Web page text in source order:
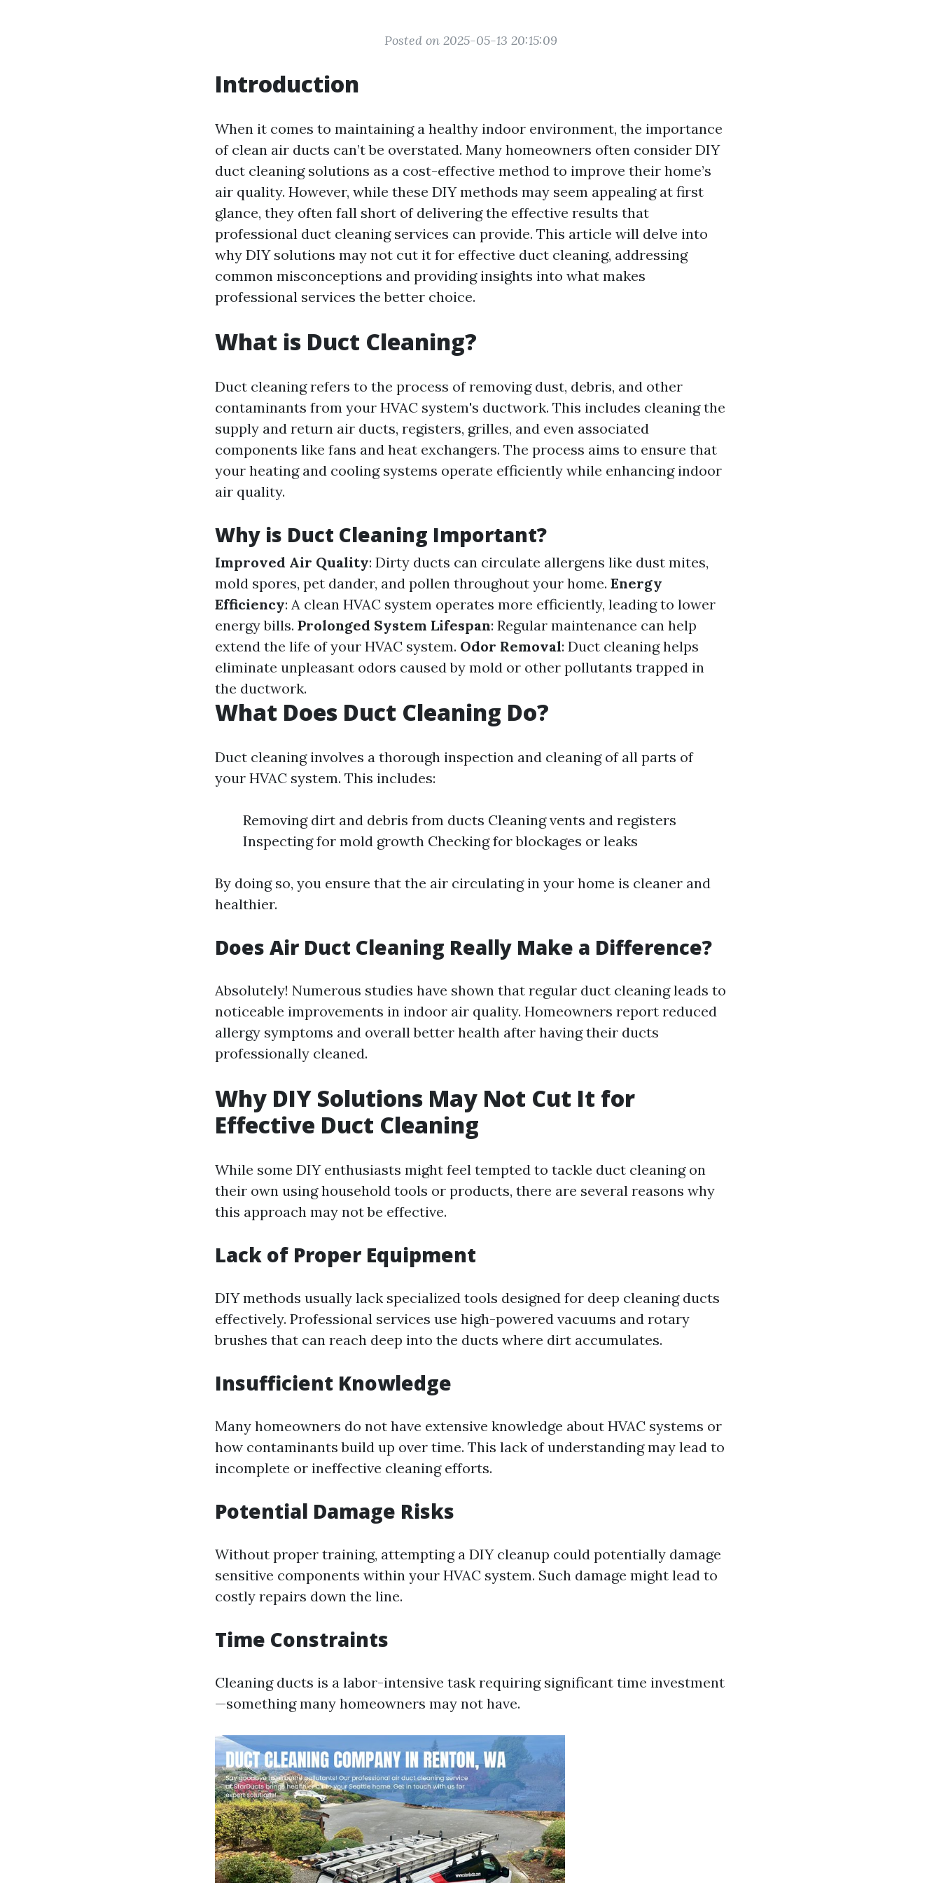
Posted on 2025-05-13 20:15:09
Introduction
When it comes to maintaining a healthy indoor environment, the importance
of clean air ducts can’t be overstated. Many homeowners often consider DIY
duct cleaning solutions as a cost-effective method to improve their home’s
air quality. However, while these DIY methods may seem appealing at first
glance, they often fall short of delivering the effective results that
professional duct cleaning services can provide. This article will delve into
why DIY solutions may not cut it for effective duct cleaning, addressing
common misconceptions and providing insights into what makes
professional services the better choice.
What is Duct Cleaning?
Duct cleaning refers to the process of removing dust, debris, and other
contaminants from your HVAC system's ductwork. This includes cleaning the
supply and return air ducts, registers, grilles, and even associated
components like fans and heat exchangers. The process aims to ensure that
your heating and cooling systems operate efficiently while enhancing indoor
air quality.
Why is Duct Cleaning Important?
Improved Air Quality: Dirty ducts can circulate allergens like dust mites,
mold spores, pet dander, and pollen throughout your home. Energy
Efficiency: A clean HVAC system operates more efficiently, leading to lower
energy bills. Prolonged System Lifespan: Regular maintenance can help
extend the life of your HVAC system. Odor Removal: Duct cleaning helps
eliminate unpleasant odors caused by mold or other pollutants trapped in
the ductwork.
What Does Duct Cleaning Do?
Duct cleaning involves a thorough inspection and cleaning of all parts of
your HVAC system. This includes:
Removing dirt and debris from ducts Cleaning vents and registers
Inspecting for mold growth Checking for blockages or leaks
By doing so, you ensure that the air circulating in your home is cleaner and
healthier.
Does Air Duct Cleaning Really Make a Difference?
Absolutely! Numerous studies have shown that regular duct cleaning leads to
noticeable improvements in indoor air quality. Homeowners report reduced
allergy symptoms and overall better health after having their ducts
professionally cleaned.
Why DIY Solutions May Not Cut It for
Effective Duct Cleaning
While some DIY enthusiasts might feel tempted to tackle duct cleaning on
their own using household tools or products, there are several reasons why
this approach may not be effective.
Lack of Proper Equipment
DIY methods usually lack specialized tools designed for deep cleaning ducts
effectively. Professional services use high-powered vacuums and rotary
brushes that can reach deep into the ducts where dirt accumulates.
Insufficient Knowledge
Many homeowners do not have extensive knowledge about HVAC systems or
how contaminants build up over time. This lack of understanding may lead to
incomplete or ineffective cleaning efforts.
Potential Damage Risks
Without proper training, attempting a DIY cleanup could potentially damage
sensitive components within your HVAC system. Such damage might lead to
costly repairs down the line.
Time Constraints
Cleaning ducts is a labor-intensive task requiring significant time investment
—something many homeowners may not have.